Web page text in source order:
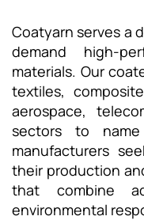
Coatyarn serves a
demand high-
materials. Our
textiles,
aerospace,
sectors to
manufacturers
their production
that combine
environmental